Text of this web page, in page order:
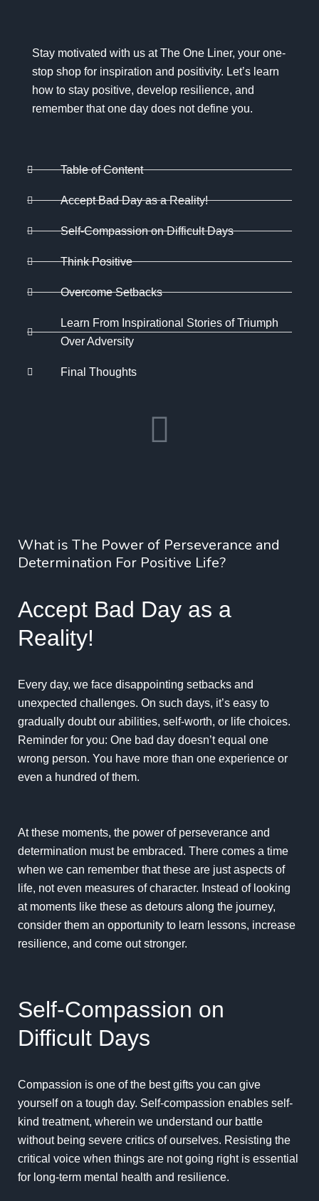
Stay motivated with us atThe One Liner, your one-
stop shop for inspiration and positivity. Let’s learn
how to stay positive, develop resilience, and
remember that one day does not define you.
Table of Content
Accept Bad Day as a Reality!
Self-Compassion on Difficult Days
Think Positive
Overcome Setbacks
Learn From Inspirational Stories of Triumph
Over Adversity
Final Thoughts
What is The Power of Perseverance and
Determination For Positive Life?
Accept Bad Day as a
Reality!
Every day, we face disappointing setbacks and
unexpected challenges. On such days, it’s easy to
gradually doubt our abilities, self-worth, or life choices.
Reminder for you: One bad day doesn’t equal one
wrong person. You have more than one experience or
even a hundred of them.
At these moments, the power ofperseverance and
determination must be embraced. There comes a time
when we can remember that these are just aspects of
life, not even measures of character. Instead of looking
at moments like these as detours along the journey,
consider them an opportunity to learn lessons, increase
resilience, and come out stronger.
Self-Compassion on
Difficult Days
Compassion is one of the best gifts you can give
yourself on a tough day. Self-compassion enables self-
kind treatment, wherein we understand our battle
without being severe critics of ourselves. Resisting the
critical voice when things are not going right is essential
for long-term mental health and resilience.